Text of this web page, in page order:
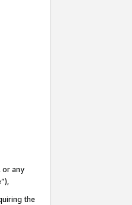
or any
”),
the